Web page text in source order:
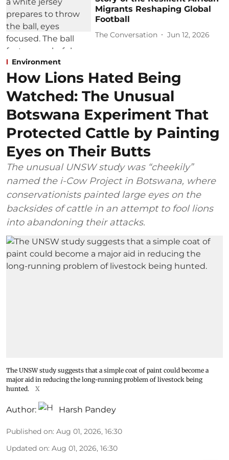
Migrants Reshaping Global
Football
The Conversation Jun 12, 2026
Environment
How Lions Hated Being
Watched: The Unusual
Botswana Experiment That
Protected Cattle by Painting
Eyes on Their Butts
The unusual UNSW study was “cheekily”
named the i-Cow Project in Botswana, where
conservationists painted large eyes on the
backsides of cattle in an attempt to fool lions
into abandoning their attacks.
The UNSW study suggests that a simple coat of paint could become a
major aid in reducing the long-running problem of livestock being
hunted.
X
Author: Harsh Pandey
Published on: Aug 01, 2026, 16:30
Updated on: Aug 01, 2026, 16:30